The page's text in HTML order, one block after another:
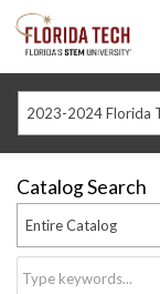
2023-2024 Florida
Catalog Search
Entire Catalog